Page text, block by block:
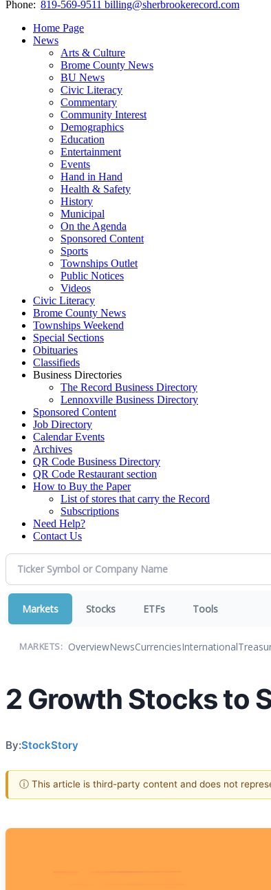
Phone: 819-569-9511 billing@sherbrookerecord.com
Home Page
News
Arts & Culture
Brome County News
BU News
Civic Literacy
Commentary
Community Interest
Demographics
Education
Entertainment
Events
Hand in Hand
Health & Safety
History
Municipal
On the Agenda
Sponsored Content
Sports
Townships Outlet
Public Notices
Videos
Civic Literacy
Brome County News
Townships Weekend
Special Sections
Obituaries
Classifieds
Business Directories
The Record Business Directory
Lennoxville Business Directory
Sponsored Content
Job Directory
Calendar Events
Archives
QR Code Business Directory
QR Code Restaurant section
How to Buy the Paper
List of stores that carry the Record
Subscriptions
Need Help?
Contact Us
Markets Stocks ETFs Tools
MARKETS: OverviewNewsCurrenciesInternational
2 Growth Stocks to
By:StockStory
ⓘ This article is third-party content and does not